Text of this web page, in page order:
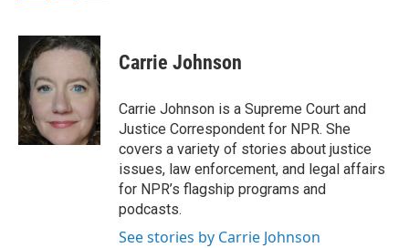
c
e
b
o
o
k
n
k
d
I
n
a
i
Carrie Johnson
Carrie Johnson is a Supreme Court and
Justice Correspondent for NPR. She
covers a variety of stories about justice
issues, law enforcement, and legal affairs
for NPR’s flagship programs and
podcasts.
See stories by Carrie Johnson